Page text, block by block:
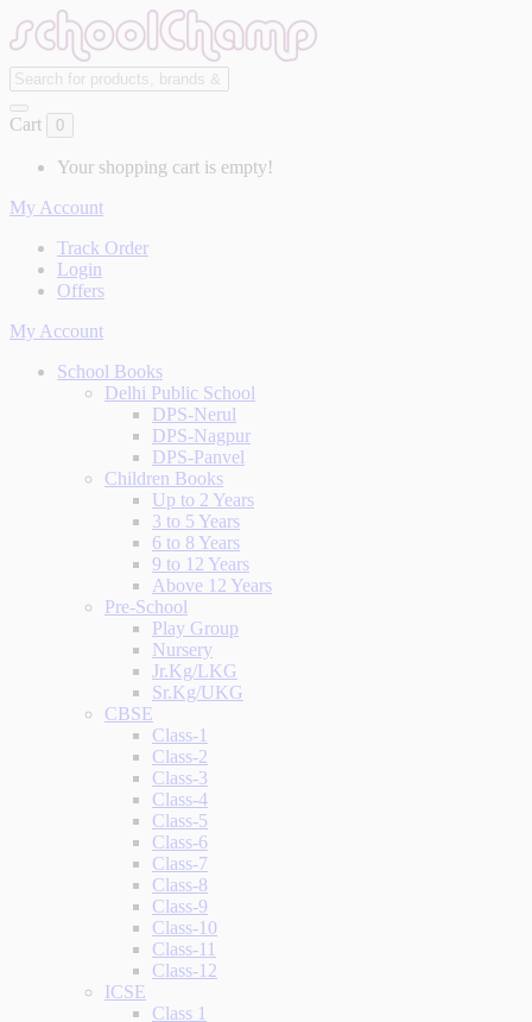
Cart 0
Your shopping cart is empty!
My Account
Track Order
Login
Offers
My Account
School Books
Delhi Public School
DPS-Nerul
DPS-Nagpur
DPS-Panvel
Children Books
Up to 2 Years
3 to 5 Years
6 to 8 Years
9 to 12 Years
Above 12 Years
Pre-School
Play Group
Nursery
Jr.Kg/LKG
Sr.Kg/UKG
CBSE
Class-1
Class-2
Class-3
Class-4
Class-5
Class-6
Class-7
Class-8
Class-9
Class-10
Class-11
Class-12
ICSE
Class 1